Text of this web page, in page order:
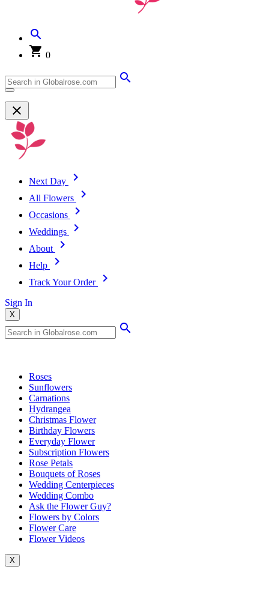
0
Next Day
All Flowers
Occasions
Weddings
About
Help
Track Your Order
Sign In
X
Roses
Sunflowers
Carnations
Hydrangea
Christmas Flower
Birthday Flowers
Everyday Flower
Subscription Flowers
Rose Petals
Bouquets of Roses
Wedding Centerpieces
Wedding Combo
Ask the Flower Guy?
Flowers by Colors
Flower Care
Flower Videos
X